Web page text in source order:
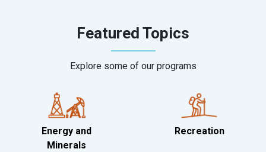
Featured Topics
Explore some of our programs
Energy and
Minerals
Recreation